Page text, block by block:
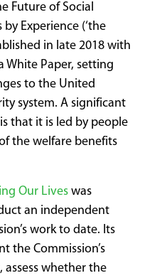
Future of Social
Experience (‘the
in late 2018 with
White Paper, setting
to the United
system. A significant
that it is led by people
the welfare benefits
Our Lives was
an independent
work to date. Its
the Commission’s
whether the